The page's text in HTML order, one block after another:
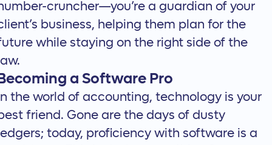
cruncher—you’re a guardian of your
business, helping them plan for the
while staying on the right side of the
a Software Pro
the world of accounting, technology is your
friend. Gone are the days of dusty
today, proficiency with software is a